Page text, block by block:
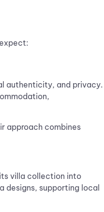
authenticity, and privacy.
approach combines
villa collection into
designs, supporting local